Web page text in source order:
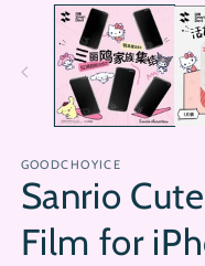
media
GOODCHOYICE
Sanrio
Film for